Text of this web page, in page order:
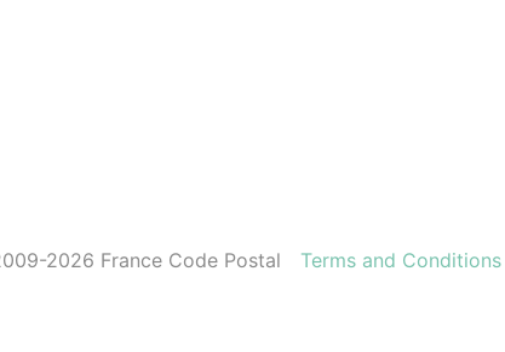
2026 France Code Postal Terms and Conditions